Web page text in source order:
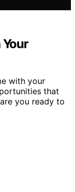
with your
that
you ready to